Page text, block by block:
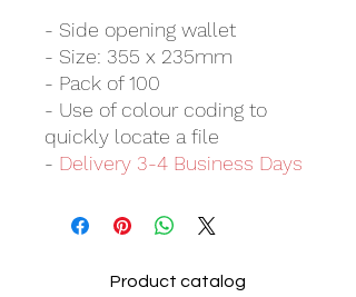
- Side opening wallet
- Size: 355 x 235mm
- Pack of 100
- Use of colour coding to
quickly locate a file
- Delivery 3-4 Business Days
Product catalog